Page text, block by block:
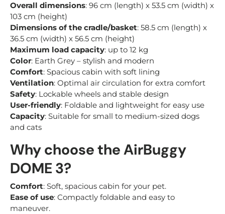
Overall dimensions: 96 cm (length) x 53.5 cm (width) x
103 cm (height)
Dimensions of the cradle/basket: 58.5 cm (length) x
36.5 cm (width) x 56.5 cm (height)
Maximum load capacity: up to 12 kg
Color: Earth Grey – stylish and modern
Comfort: Spacious cabin with soft lining
Ventilation: Optimal air circulation for extra comfort
Safety: Lockable wheels and stable design
User-friendly: Foldable and lightweight for easy use
Capacity: Suitable for small to medium-sized dogs
and cats
Why choose the AirBuggy
DOME 3?
Comfort: Soft, spacious cabin for your pet.
Ease of use: Compactly foldable and easy to
maneuver.